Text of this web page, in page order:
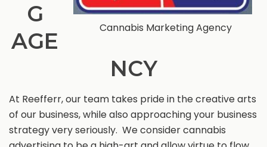
Cannabis Marketing Agency
G
AGE
NCY
At Reefferr, our team takes pride in the creative arts
of our business, while also approaching your business
strategy very seriously. We consider cannabis